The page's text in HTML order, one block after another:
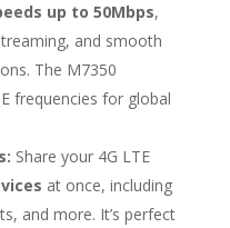
up to 50Mbps,
and smooth
The M7350
frequencies for global
Share your 4G LTE
at once, including
and more. It’s perfect